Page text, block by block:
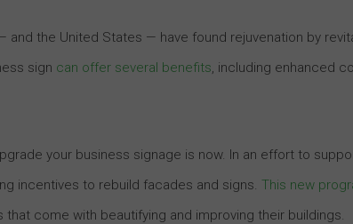
and the United States — have found rejuvenation by
sign can offer several benefits, including enhanced
your business signage is now. In an effort to
incentives to rebuild facades and signs. This new
come with beautifying and improving their buildings.